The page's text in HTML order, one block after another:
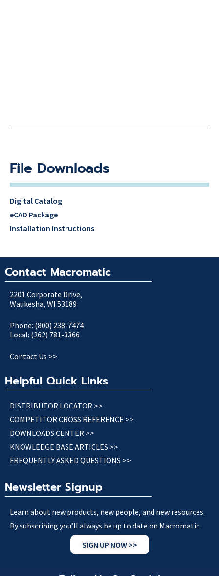
File Downloads
Digital Catalog
eCAD Package
Installation Instructions
Contact Macromatic
2201 Corporate Drive,
Waukesha, WI 53189
Phone: (800) 238-7474
Local: (262) 781-3366
Contact Us >>
Helpful Quick Links
DISTRIBUTOR LOCATOR >>
COMPETITOR CROSS REFERENCE >>
DOWNLOADS CENTER >>
KNOWLEDGE BASE ARTICLES >>
FREQUENTLY ASKED QUESTIONS >>
Newsletter Signup
Learn about new products, new people, and new resources.
By subscribing you’ll always be up to date on Macromatic.
SIGN UP NOW >>